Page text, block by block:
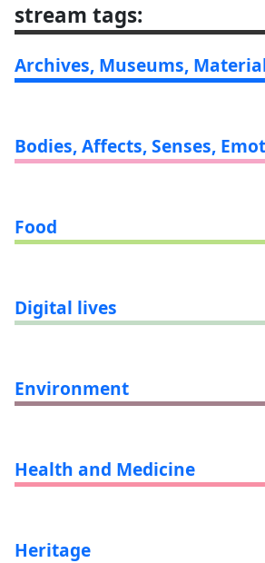
stream tags:
Archives, Museums,
Bodies, Affects, Senses,
Food
Digital lives
Environment
Health and Medicine
Heritage